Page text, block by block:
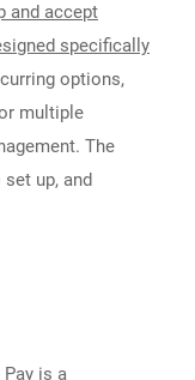
and accept
specifically
options,
multiple
The
up, and
is a